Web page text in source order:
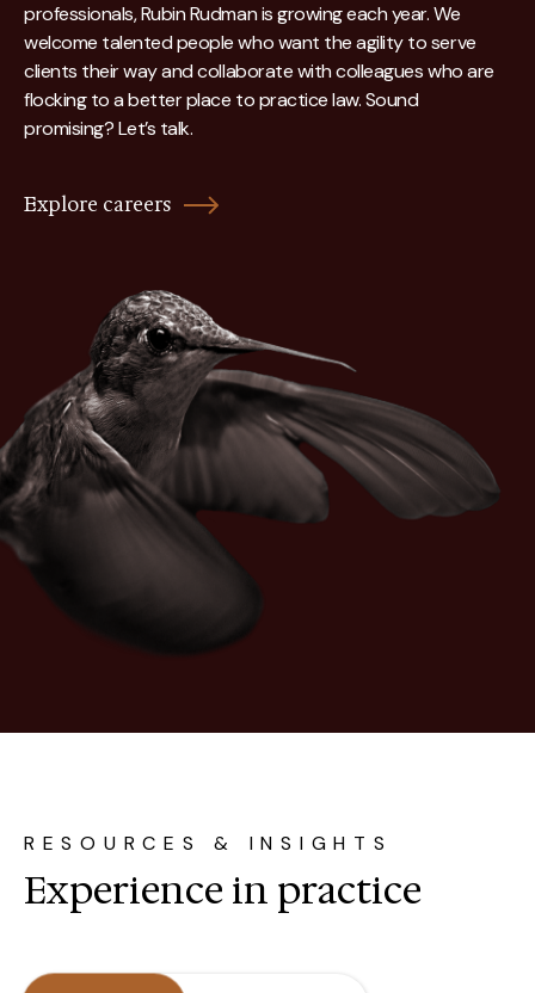
professionals, Rubin Rudman is growing each year. We
welcome talented people who want the agility to serve
clients their way and collaborate with colleagues who are
flocking to a better place to practice law. Sound
promising? Let’s talk.
Explore careers
RESOURCES & INSIGHTS
Experience in practice